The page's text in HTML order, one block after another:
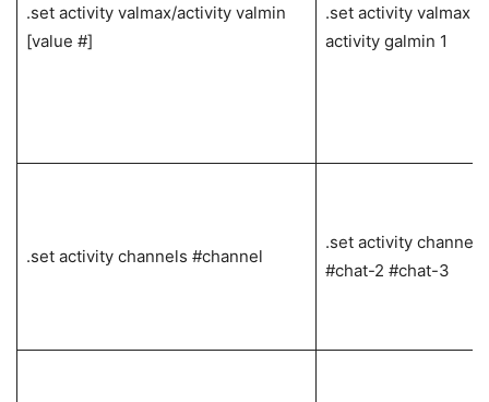
.set activity valmax/activity valmin
[value #]
.set activity valmax
activity galmin 1
.set activity channels #channel
.set activity
#chat-2 #chat-3